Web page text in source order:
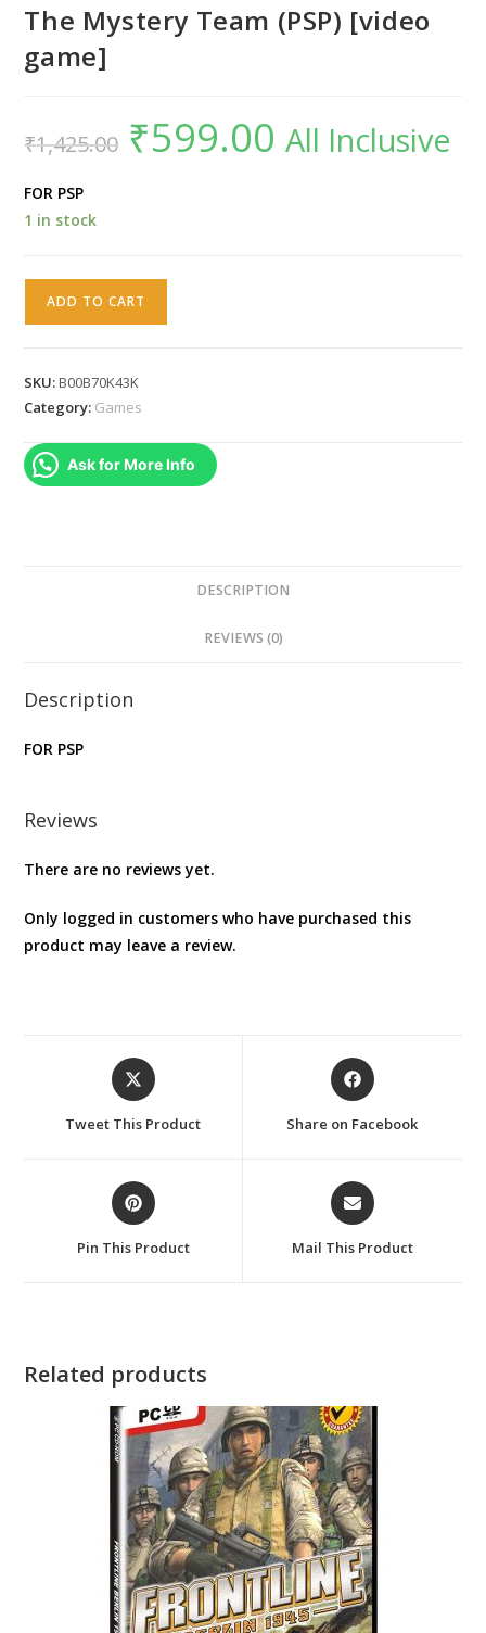
The Mystery Team (PSP) [video
game]
₹1,425.00
Original
price
was:
₹599.00 Current
price
is:All Inclusive
FOR PSP
1 in stock
[video
quantity
ADD TO CART
SKU:B00B70K43K
Category: Games
Ask for More Info
DESCRIPTION
REVIEWS (0)
Description
FOR PSP
Reviews
There are no reviews yet.
Only logged in customers who have purchased this
product may leave a review.
Opens
in
new
Tweet This Product
Opens
in
new
Share on Facebook
Opens
in
new
Pin This Product
Opens
in
new
Mail This Product
Related products